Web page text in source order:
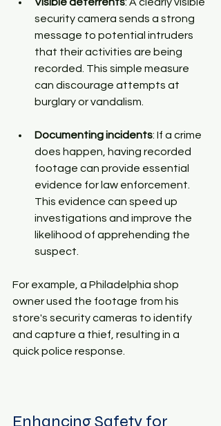
security camera sends a strong
message to potential intruders
that their activities are being
recorded. This simple measure
can discourage attempts at
burglary or vandalism.
Documenting incidents: If a crime
does happen, having recorded
footage can provide essential
evidence for law enforcement.
This evidence can speed up
investigations and improve the
likelihood of apprehending the
suspect.
For example, a Philadelphia shop
owner used the footage from his
store's security cameras to identify
and capture a thief, resulting in a
quick police response.
Enhancing Safety for